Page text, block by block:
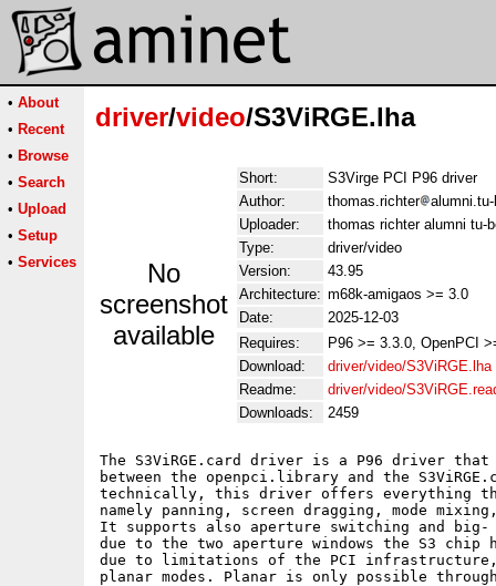
• About
• Recent
• Browse
• Search
• Upload
• Setup
• Services
driver/video/S3ViRGE.lha
No
screenshot
available
Short:
S3Virge PCI P96 driver
Author:
thomas.richter
Uploader:
thomas richter alumni tu-
Type:
driver/video
Version:
43.95
Architecture: m68k-amigaos >= 3.0
Date:
2025-12-03
Requires:
P96 >= 3.3.0, OpenPCI
Download:
driver/video/S3ViRGE.lha
Readme:
driver/video/
Downloads:
2459
The S3ViRGE.card driver is a P96 driver
between the openpci.library and the
technically, this driver offers everything the
namely panning, screen dragging, mode
It supports also aperture switching and big-
due to the two aperture windows the S3
due to limitations of the PCI
planar modes. Planar is only possible